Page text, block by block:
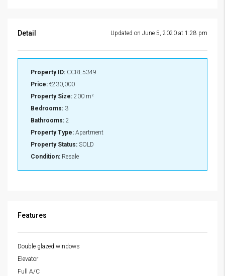
Detail Updated on June 5, 2020 at 1:28 pm
Property ID: CCRE5349
Price: €230,000
Property Size: 200 m²
Bedrooms: 3
Bathrooms: 2
Property Type: Apartment
Property Status: SOLD
Condition: Resale
Features
Double glazed windows
Elevator
Full A/C